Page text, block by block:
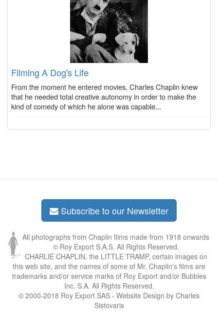
Filming A Dog's Life
From the moment he entered movies, Charles Chaplin knew
that he needed total creative autonomy in order to make the
kind of comedy of which he alone was capable...
Subscribe to our Newsletter
All photographs from Chaplin films made from 1918 onwards
© Roy Export S.A.S. All Rights Reserved.
CHARLIE CHAPLIN, the LITTLE TRAMP, certain images on
this web site, and the names of some of Mr. Chaplin's films are
trademarks and/or service marks of Roy Export and/or Bubbles
Inc. S.A. All Rights Reserved.
© 2000-2018 Roy Export SAS - Website Design by Charles
Sistovaris